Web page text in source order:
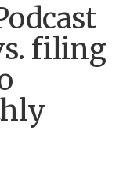
filing